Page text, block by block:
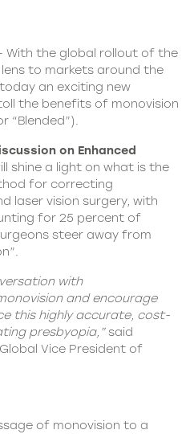
With the global rollout of the
to markets around the
an exciting new
the benefits of monovision
“Blended”).
on Enhanced
shine a light on what is the
for correcting
laser vision surgery, with
for 25 percent of
steer away from
with
and encourage
this highly accurate, cost-
presbyopia,”said
Vice President of
of monovision to a